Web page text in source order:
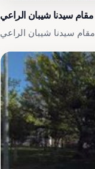
مقام سيدنا شيبان الراعي